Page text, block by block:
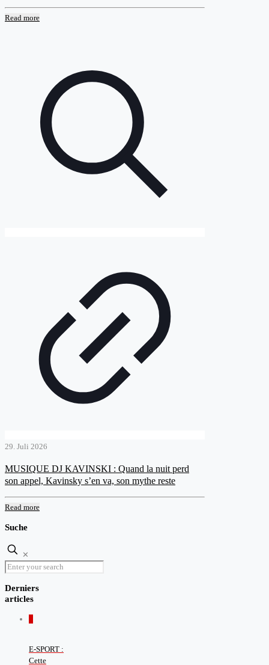
Read more
29. Juli 2026
MUSIQUE DJ KAVINSKI : Quand la nuit perd
son appel, Kavinsky s’en va, son mythe reste
Read more
Suche
✕
Derniers
articles
E-SPORT :
Cette